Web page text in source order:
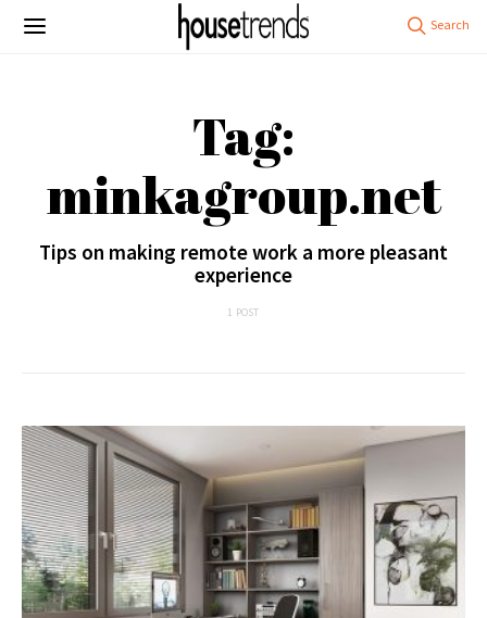
Tag:
minkagroup.net
Tips on making remote work a more pleasant
experience
1 POST